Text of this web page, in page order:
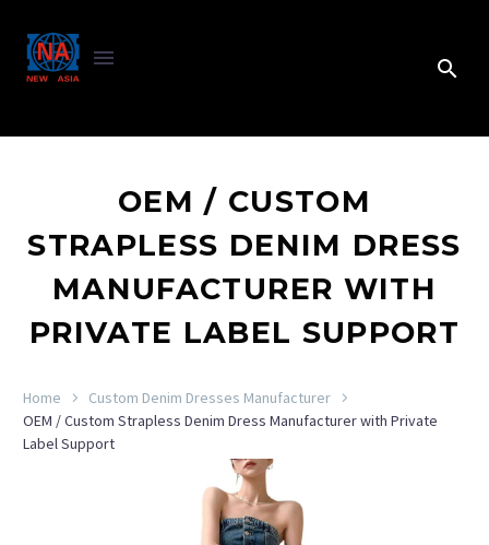
OEM / CUSTOM
STRAPLESS DENIM DRESS
MANUFACTURER WITH
PRIVATE LABEL SUPPORT
Home
Custom Denim Dresses Manufacturer
OEM / Custom Strapless Denim Dress Manufacturer with Private
Label Support